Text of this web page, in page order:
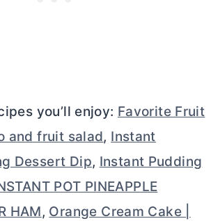
you’ll enjoy: Favorite Fruit
and fruit salad, Instant
Dessert Dip, Instant Pudding
POT PINEAPPLE
HAM, Orange Cream Cake |